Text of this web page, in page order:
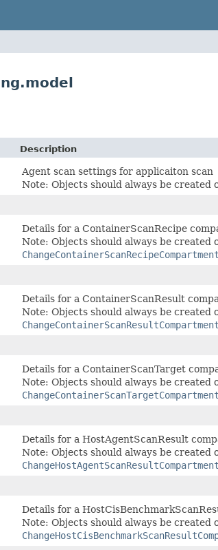
Description
Agent scan settings for applicaiton scan
Note: Objects should always be created
Details for a ContainerScanRecipe
Note: Objects should always be created
Details for a ContainerScanResult
Note: Objects should always be created
Details for a ContainerScanTarget
Note: Objects should always be created
Details for a HostAgentScanResult
Note: Objects should always be created
Details for a
Note: Objects should always be created